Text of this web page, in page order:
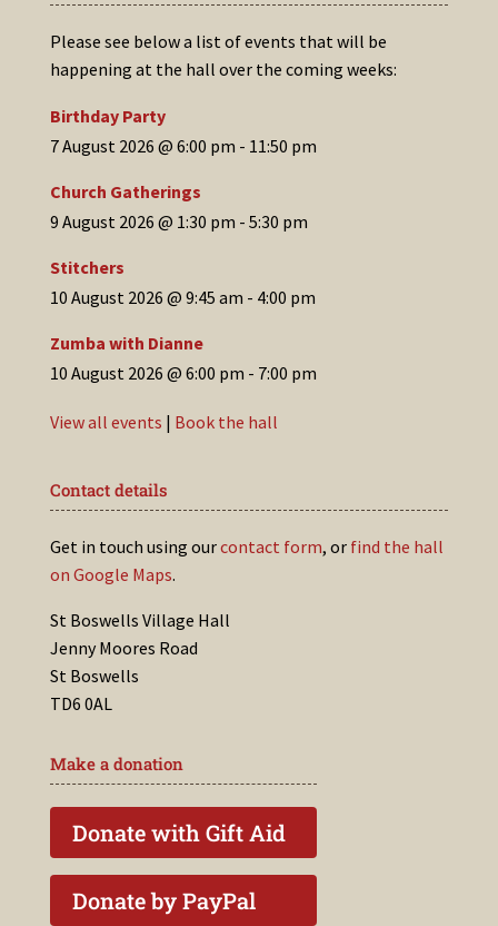
Please see below a list of events that will be
happening at the hall over the coming weeks:
Birthday Party
7 August 2026 @ 6:00 pm - 11:50 pm
Church Gatherings
9 August 2026 @ 1:30 pm - 5:30 pm
Stitchers
10 August 2026 @ 9:45 am - 4:00 pm
Zumba with Dianne
10 August 2026 @ 6:00 pm - 7:00 pm
View all events | Book the hall
Contact details
Get in touch using ourcontact form, or find the hall
on Google Maps.
St Boswells Village Hall
Jenny Moores Road
St Boswells
TD6 0AL
Make a donation
Donate with Gift Aid
Donate by PayPal